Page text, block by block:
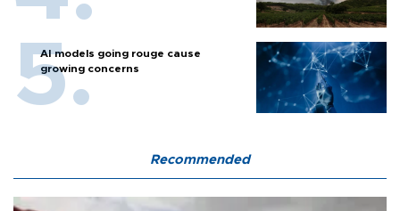
AI models going rouge cause
growing concerns
Recommended